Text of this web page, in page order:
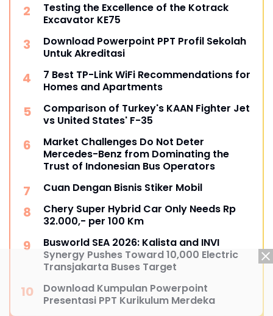
Testing the Excellence of the Kotrack
Excavator KE75
Download Powerpoint PPT Profil Sekolah
Untuk Akreditasi
7 Best TP-Link WiFi Recommendations for
Homes and Apartments
Comparison of Turkey's KAAN Fighter Jet
vs United States' F-35
Market Challenges Do Not Deter
Mercedes-Benz from Dominating the
Trust of Indonesian Bus Operators
Cuan Dengan Bisnis Stiker Mobil
Chery Super Hybrid Car Only Needs Rp
32.000,- per 100 Km
Busworld SEA 2026: Kalista and INVI
Synergy Pushes Toward 10,000 Electric
Transjakarta Buses Target
Download Kumpulan Powerpoint
Presentasi PPT Kurikulum Merdeka